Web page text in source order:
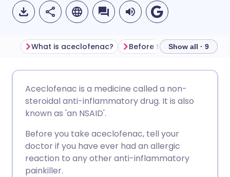
Share via Facebook
Share via LinkedIn
🇩🇪 Deutsch
🇪🇸 Español
🇮🇹 Italiano 🇵🇹
What is aceclofenac? Before taking aceclofenac
Show all · 9
Aceclofenac is a medicine called a non-
steroidal anti-inflammatory drug. It is also
known as 'an NSAID'.
Before you take aceclofenac, tell your
doctor if you have ever had an allergic
reaction to any other anti-inflammatory
painkiller.